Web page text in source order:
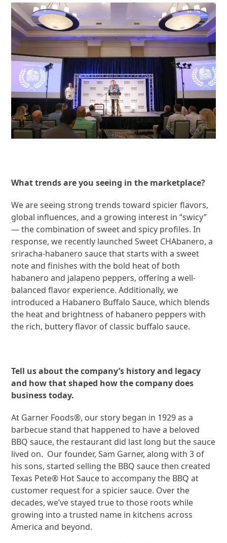
What trends are you seeing in the marketplace?
We are seeing strong trends toward spicier flavors,
global influences, and a growing interest in “swicy”
— the combination of sweet and spicy profiles. In
response, we recently launched Sweet CHAbanero, a
sriracha-habanero sauce that starts with a sweet
note and finishes with the bold heat of both
habanero and jalapeno peppers, offering a well-
balanced flavor experience. Additionally, we
introduced a Habanero Buffalo Sauce, which blends
the heat and brightness of habanero peppers with
the rich, buttery flavor of classic buffalo sauce.
Tell us about the company’s history and legacy
and how that shaped how the company does
business today.
At Garner Foods®, our story began in 1929 as a
barbecue stand that happened to have a beloved
BBQ sauce, the restaurant did last long but the sauce
lived on. Our founder, Sam Garner, along with 3 of
his sons, started selling the BBQ sauce then created
Texas Pete® Hot Sauce to accompany the BBQ at
customer request for a spicier sauce. Over the
decades, we’ve stayed true to those roots while
growing into a trusted name in kitchens across
America and beyond.